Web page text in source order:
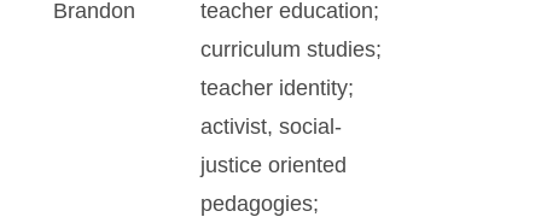
Brandon
teacher education;
curriculum studies;
teacher identity;
activist, social-
justice oriented
pedagogies;